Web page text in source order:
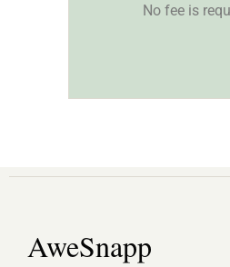
No fee is
AweSnapp